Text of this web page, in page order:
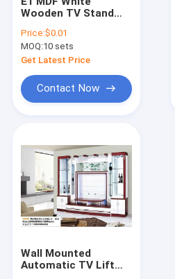
Wooden TV Stand
Marble Modern
European
Price:$0.01
MOQ:10 sets
Get Latest Price
Contact Now
Wall Mounted
Automatic TV Lift